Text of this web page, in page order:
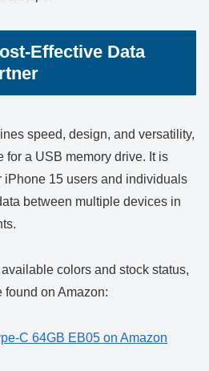
Effective Data
speed, design, and versatility,
for a USB memory drive. It is
iPhone 15 users and individuals
between multiple devices in
colors and stock status,
found on Amazon:
C 64GB EB05 on Amazon